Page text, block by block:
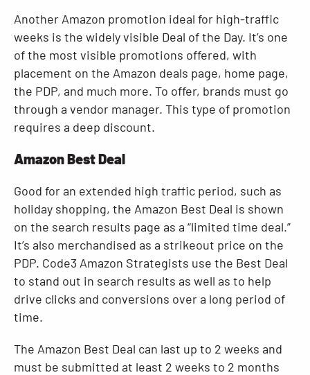
Another Amazon promotion ideal for high-traffic
weeks is the widely visible Deal of the Day. It’s one
of the most visible promotions offered, with
placement on the Amazon deals page, home page,
the PDP, and much more. To offer, brands must go
through a vendor manager. This type of promotion
requires a deep discount.
Amazon Best Deal
Good for an extended high traffic period, such as
holiday shopping, the Amazon Best Deal is shown
on the search results page as a “limited time deal.”
It’s also merchandised as a strikeout price on the
PDP. Code3 Amazon Strategists use the Best Deal
to stand out in search results as well as to help
drive clicks and conversions over a long period of
time.
The Amazon Best Deal can last up to 2 weeks and
must be submitted at least 2 weeks to 2 months